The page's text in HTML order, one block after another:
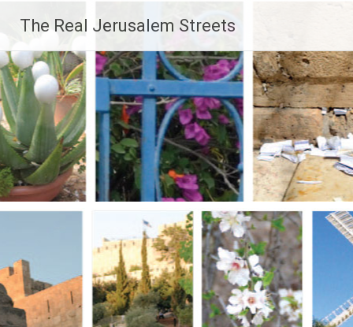
content
The Real Jerusalem Streets